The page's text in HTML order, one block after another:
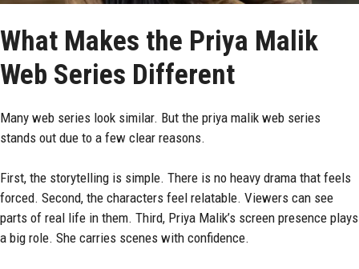
What Makes the Priya Malik
Web Series Different
Many web series look similar. But the priya malik web series
stands out due to a few clear reasons.
First, the storytelling is simple. There is no heavy drama that feels
forced. Second, the characters feel relatable. Viewers can see
parts of real life in them. Third, Priya Malik’s screen presence plays
a big role. She carries scenes with confidence.